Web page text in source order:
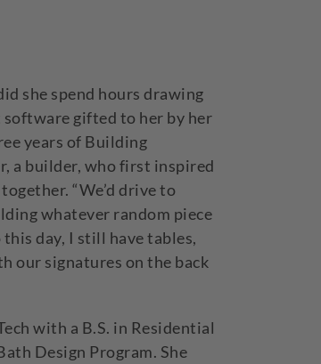
she spend hours drawing
gifted to her by her
years of Building
a builder, who first inspired
“We’d drive to
whatever random piece
day, I still have tables,
our signatures on the back
with a B.S. in Residential
Design Program. She